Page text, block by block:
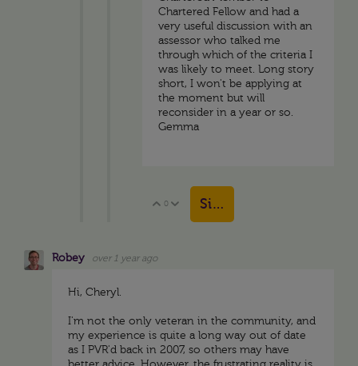
Chartered Fellow and had a
very useful discussion with an
assessor who talked me
through which of the criteria I
was likely to meet. Long story
short, I won't be applying at
the moment but will
reconsider in a year or so.
Gemma
Vote Up
0 Vote Down
Sign in to reply
Robey over 1 year ago
Hi, Cheryl.
I'm not the only veteran in the community, and
my experience is quite a long way out of date
as I PVR'd back in 2007, so others may have